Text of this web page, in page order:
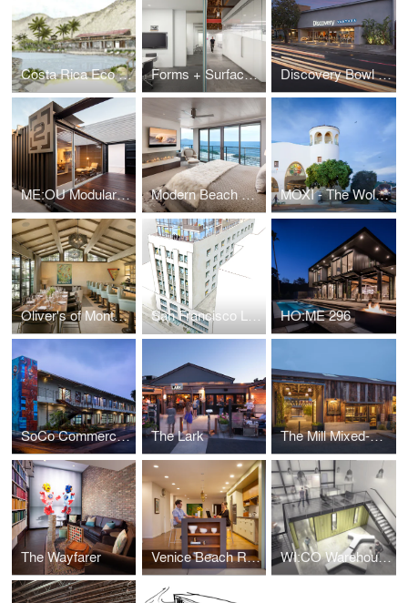
Costa Rica Eco Surf Resort Forms + Surfaces Offices Discovery Bowl Ventura
ME:OU Modular Expandable Office Unit Modern Beach House MOXI - The Wolf Museum of Exploration + Innovation
Oliver's of Montecito San Francisco Loft Apartments + Penthouse HO:ME 296
SoCo Commercial Building The Lark The Mill Mixed-Use Development
The Wayfarer Venice Beach Residence WI:CO Warehouse Interior Container Office